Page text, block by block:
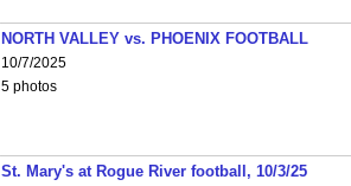
NORTH VALLEY vs. PHOENIX FOOTBALL
10/7/2025
5 photos
St. Mary's at Rogue River football, 10/3/25